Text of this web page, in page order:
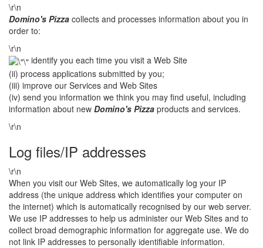
\r\n
Domino's Pizza collects and processes information about you in
order to:
\r\n
identify you each time you visit a Web Site
(ii) process applications submitted by you;
(iii) improve our Services and Web Sites
(iv) send you information we think you may find useful, including
information about new Domino's Pizza products and services.
\r\n
Log files/IP addresses
\r\n
When you visit our Web Sites, we automatically log your IP
address (the unique address which identifies your computer on
the internet) which is automatically recognised by our web server.
We use IP addresses to help us administer our Web Sites and to
collect broad demographic information for aggregate use. We do
not link IP addresses to personally identifiable information.